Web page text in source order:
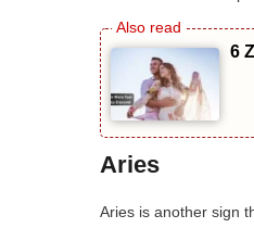
6
Aries
Aries is another sign